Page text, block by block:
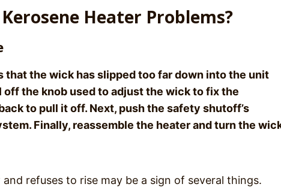
Heater Problems?
that the wick has slipped too far down into the unit
off the knob used to adjust the wick to fix the
to pull it off. Next, push the safety shutoff’s
Finally, reassemble the heater and turn the
refuses to rise may be a sign of several things.